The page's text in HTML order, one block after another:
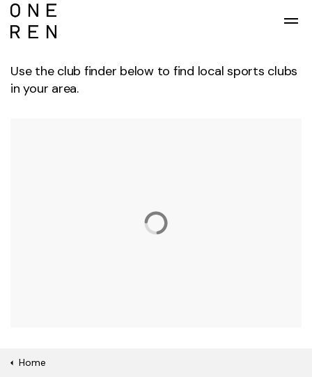
Use the club finder below to find local sports clubs
in your area.
Home